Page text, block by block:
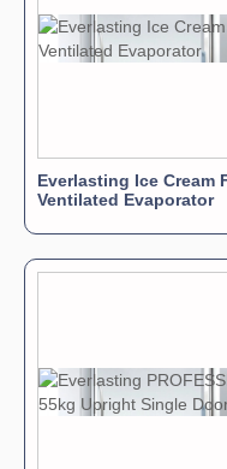
Everlasting Ice Cream
Ventilated Evaporator